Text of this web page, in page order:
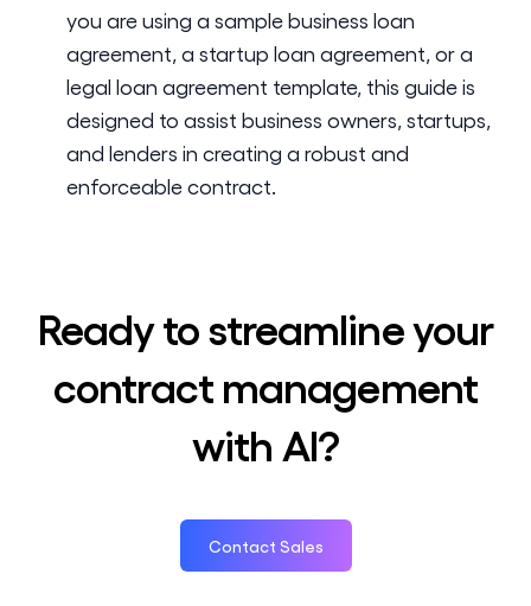
you are using a sample business loan
agreement, a startup loan agreement, or a
legal loan agreement template, this guide is
designed to assist business owners, startups,
and lenders in creating a robust and
enforceable contract.
Ready to streamline your
contract management
with AI?
Contact Sales